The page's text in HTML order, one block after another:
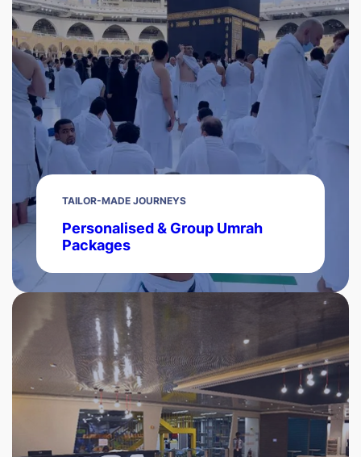
TAILOR-MADE JOURNEYS
Personalised & Group Umrah
Packages